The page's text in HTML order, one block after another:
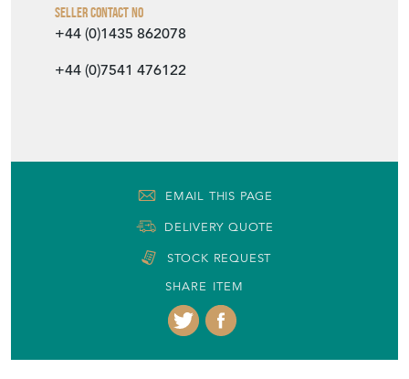
Seller Contact No
+44 (0)1435 862078
+44 (0)7541 476122
EMAIL THIS PAGE
DELIVERY QUOTE
STOCK REQUEST
SHARE ITEM